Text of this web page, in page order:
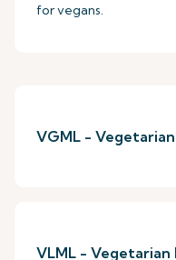
for vegans.
VGML -
VLML - Vegetarian